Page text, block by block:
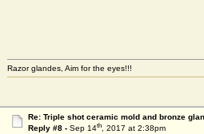
Razor glandes, Aim for the eyes!!!
Re: Triple shot ceramic mold and bronze
Reply #8 - Sep 14th, 2017 at 2:38pm